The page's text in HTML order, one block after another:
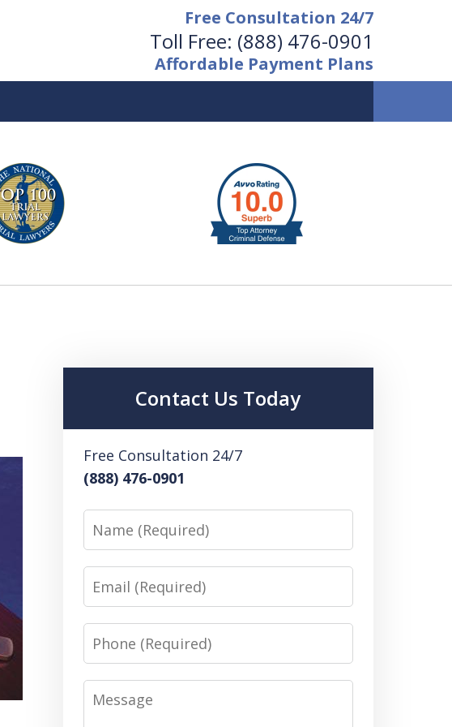
Free Consultation 24/7
Toll Free: (888) 476-0901
Affordable Payment Plans
Available 24/7 at
(888) 476-0901
Request a Free Consultation
Contact Us Today
Free Consultation 24/7
(888) 476-0901
Name
Email
Phone
Message